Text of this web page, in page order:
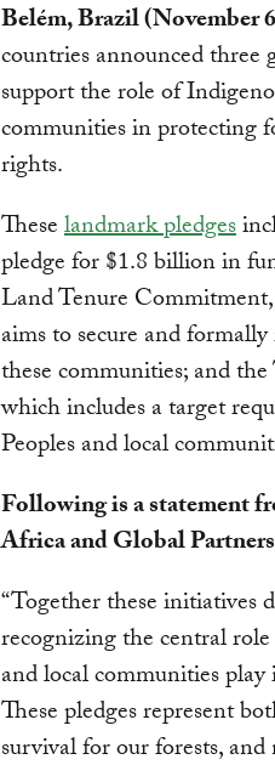
Belém, Brazil (November
countries announced
support the role of
communities in protecting
rights.
Theselandmark pledges
pledge for $1.8 billion in
Land Tenure
aims to secure and
these communities; and
which includes a target
Peoples and local
Following is a statement
Africa and Global
“Together these initiatives
recognizing the central
and local communities
These pledges represent
survival for our forests,